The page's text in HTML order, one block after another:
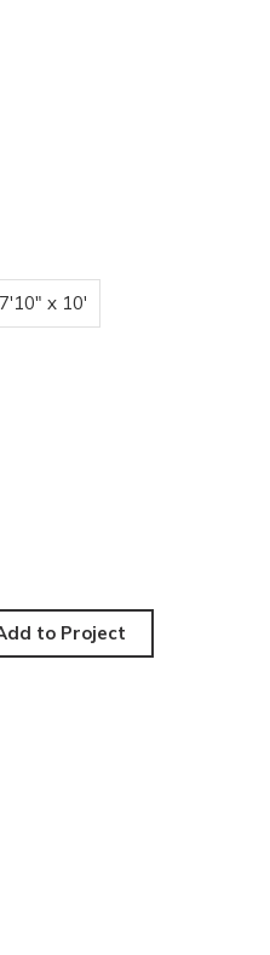
7'10" x 10'
to Project